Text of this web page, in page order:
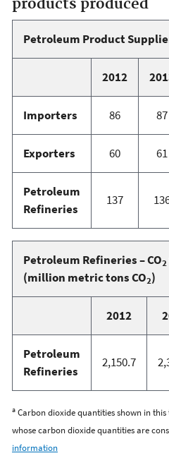
products produced
Petroleum Product
2012
Importers 86 87
Exporters 60 61
Petroleum
Refineries
137
Petroleum Refineries – CO2
(million metric tons CO2)
2012
Petroleum
Refineries
2,150.7
a Carbon dioxide quantities shown in
whose carbon dioxide quantities are
information